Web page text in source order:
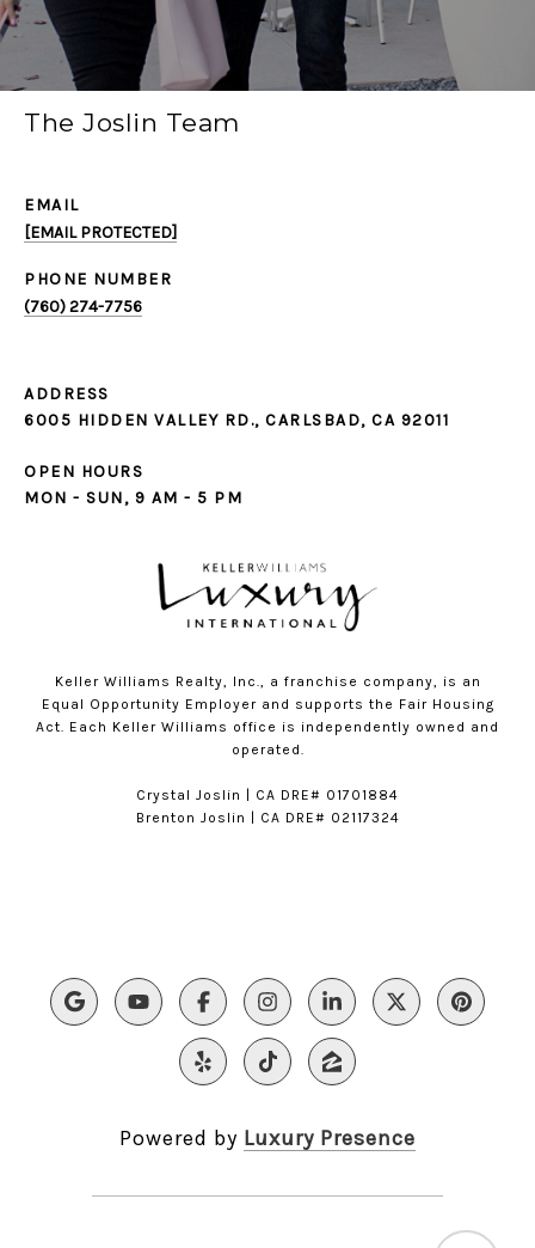
The Joslin Team
EMAIL
[EMAIL PROTECTED]
PHONE NUMBER
(760) 274-7756
ADDRESS
6005 HIDDEN VALLEY RD., CARLSBAD, CA 92011
OPEN HOURS
MON - SUN, 9 AM - 5 PM
Keller Williams Realty, Inc., a franchise company, is an
Equal Opportunity Employer and supports the Fair Housing
Act. Each Keller Williams office is independently owned and
operated.
​​Crystal Joslin | CA DRE# 01701884
Brenton Joslin | CA DRE# 02117324
Powered by Luxury Presence